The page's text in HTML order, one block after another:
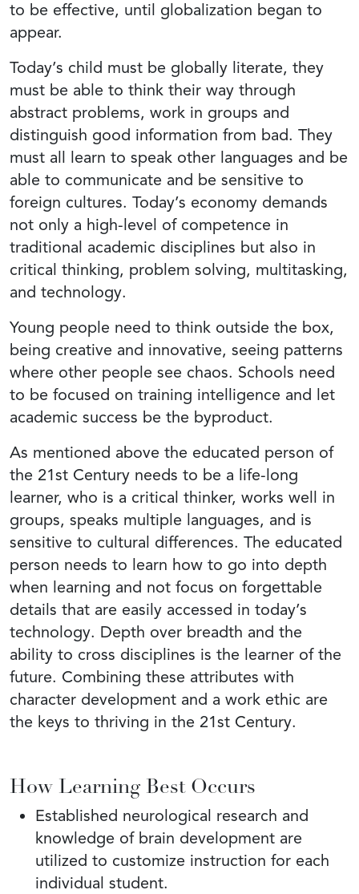
to be effective, until globalization began to
appear.
Today’s child must be globally literate, they
must be able to think their way through
abstract problems, work in groups and
distinguish good information from bad. They
must all learn to speak other languages and be
able to communicate and be sensitive to
foreign cultures. Today’s economy demands
not only a high-level of competence in
traditional academic disciplines but also in
critical thinking, problem solving, multitasking,
and technology.
Young people need to think outside the box,
being creative and innovative, seeing patterns
where other people see chaos. Schools need
to be focused on training intelligence and let
academic success be the byproduct.
As mentioned above the educated person of
the 21st Century needs to be a life-long
learner, who is a critical thinker, works well in
groups, speaks multiple languages, and is
sensitive to cultural differences. The educated
person needs to learn how to go into depth
when learning and not focus on forgettable
details that are easily accessed in today’s
technology. Depth over breadth and the
ability to cross disciplines is the learner of the
future. Combining these attributes with
character development and a work ethic are
the keys to thriving in the 21st Century.
How Learning Best Occurs
Established neurological research and
knowledge of brain development are
utilized to customize instruction for each
individual student.